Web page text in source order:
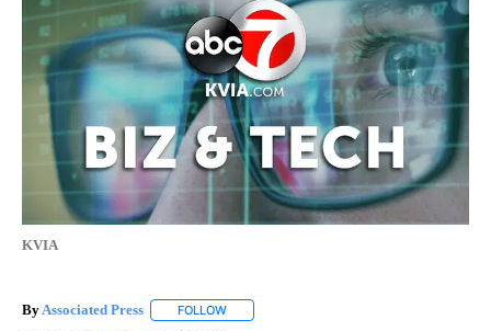
KVIA
By Associated Press FOLLOW